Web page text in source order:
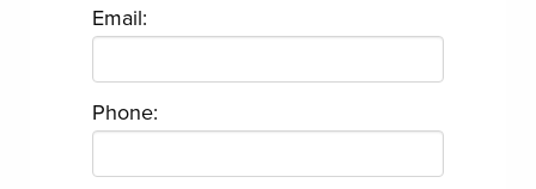
Email:
Phone: